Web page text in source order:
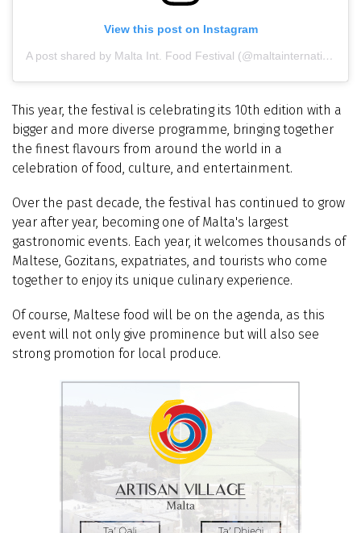
View this post on Instagram
A post shared by Malta Int. Food Festival (@maltainternationalfoodfestival)
This year, the festival is celebrating its 10th edition with a
bigger and more diverse programme, bringing together
the finest flavours from around the world in a
celebration of food, culture, and entertainment.
Over the past decade, the festival has continued to grow
year after year, becoming one of Malta's largest
gastronomic events. Each year, it welcomes thousands of
Maltese, Gozitans, expatriates, and tourists who come
together to enjoy its unique culinary experience.
Of course, Maltese food will be on the agenda, as this
event will not only give prominence but will also see
strong promotion for local produce.